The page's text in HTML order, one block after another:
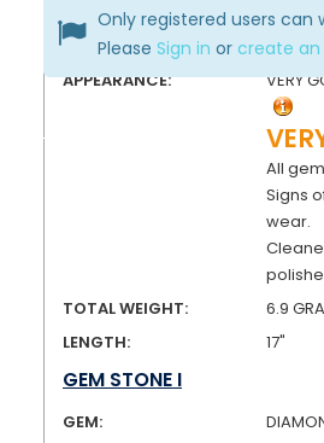
FINISH:
HIGH
CONDITION:
PRE-
APPEARANCE:
VERY
All
Signs
wear.
TOTAL WEIGHT:
6.9
LENGTH:
17"
GEM STONE I
GEM:
Only registered users can
Please Sign in or create